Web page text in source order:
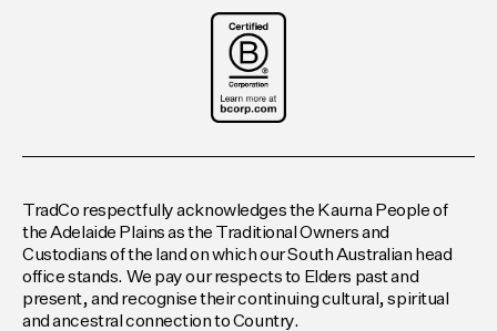
TradCo respectfully acknowledges the Kaurna People of
the Adelaide Plains as the Traditional Owners and
Custodians of the land on which our South Australian head
office stands. We pay our respects to Elders past and
present, and recognise their continuing cultural, spiritual
and ancestral connection to Country.